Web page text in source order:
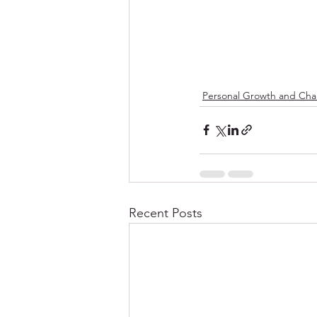
Personal Growth and
Recent Posts